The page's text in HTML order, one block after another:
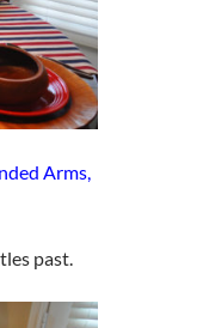
Arms,
past.